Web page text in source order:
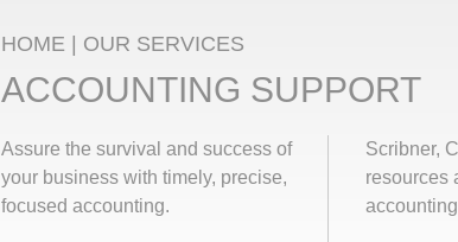
HOME | OUR SERVICES
ACCOUNTING SUPPORT
Assure the survival and success of
your business with timely, precise,
focused accounting.
Scribner,
resources